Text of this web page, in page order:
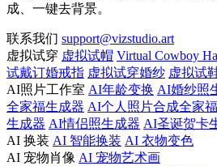
成、一键去背景。
联系我们 support@vizstudio.art
虚拟试穿 虚拟试帽 Virtual Cowboy
试戴订婚戒指 虚拟试穿婚纱 虚拟试
AI照片工作室 AI年龄变换 AI婚纱照
全家福生成器 AI个人照片合成全家福
生成器 AI情侣照生成器 AI圣诞贺卡
AI 换装 AI 智能换装 AI 衣物变色
AI 宠物肖像 AI 宠物艺术画